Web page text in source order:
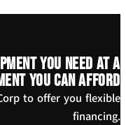
you need at a
you can afford
to offer you flexible
financing.